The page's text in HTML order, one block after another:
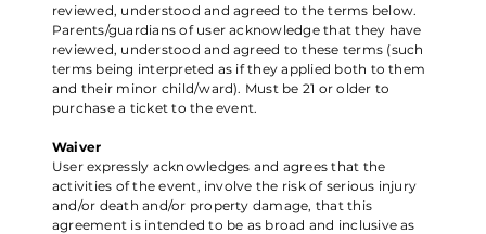
reviewed, understood and agreed to the terms below.
Parents/guardians of user acknowledge that they have
reviewed, understood and agreed to these terms (such
terms being interpreted as if they applied both to them
and their minor child/ward). Must be 21 or older to
purchase a ticket to the event.
Waiver
User expressly acknowledges and agrees that the
activities of the event, involve the risk of serious injury
and/or death and/or property damage, that this
agreement is intended to be as broad and inclusive as